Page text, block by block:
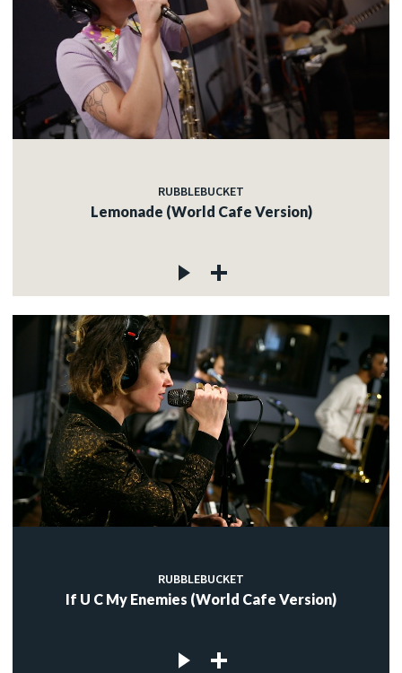
RUBBLEBUCKET
Lemonade (World Cafe Version)
RUBBLEBUCKET
If U C My Enemies (World Cafe Version)